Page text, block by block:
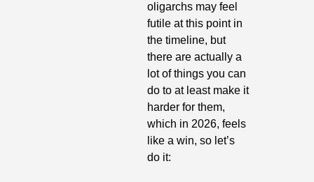
oligarchs may feel
futile at this point in
the timeline, but
there are actually a
lot of things you can
do to at least make it
harder for them,
which in 2026, feels
like a win, so let’s
do it: